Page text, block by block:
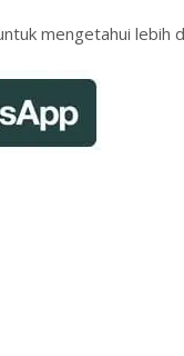
mengetahui